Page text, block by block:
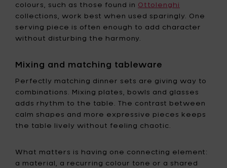
colours, such as those found in Ottolenghi
collections, work best when used sparingly. One
serving piece is often enough to add character
without disturbing the harmony.
Mixing and matching tableware
Perfectly matching dinner sets are giving way to
combinations. Mixing plates, bowls and glasses
adds rhythm to the table. The contrast between
calm shapes and more expressive pieces keeps
the table lively without feeling chaotic.
What matters is having one connecting element:
a material, a recurring colour tone or a shared